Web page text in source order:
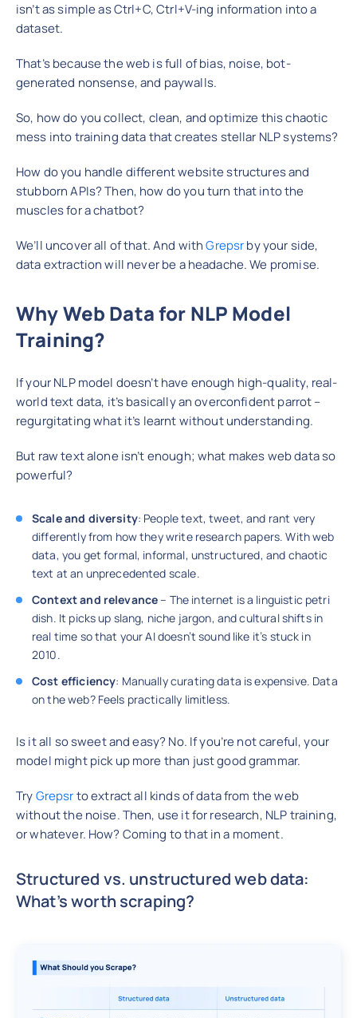
isn’t as simple as Ctrl+C, Ctrl+V-ing information into a
dataset.
That’s because the web is full of bias, noise, bot-
generated nonsense, and paywalls.
So, how do you collect, clean, and optimize this chaotic
mess into training data that creates stellar NLP systems?
How do you handle different website structures and
stubborn APIs? Then, how do you turn that into the
muscles for a chatbot?
We’ll uncover all of that. And withGrepsrby your side,
data extraction will never be a headache. We promise.
Why Web Data for NLP Model
Training?
If your NLP model doesn’t have enough high-quality, real-
world text data, it’s basically an overconfident parrot –
regurgitating what it’s learnt without understanding.
But raw text alone isn’t enough; what makes web data so
powerful?
Scale and diversity: People text, tweet, and rant very
differently from how they write research papers. With web
data, you get formal, informal, unstructured, and chaotic
text at an unprecedented scale.
Context and relevance– The internet is a linguistic petri
dish. It picks up slang, niche jargon, and cultural shifts in
real time so that your AI doesn’t sound like it’s stuck in
2010.
Cost efficiency: Manually curating data is expensive. Data
on the web? Feels practically limitless.
Is it all so sweet and easy? No. If you’re not careful, your
model might pick up more than just good grammar.
TryGrepsrto extract all kinds of data from the web
without the noise. Then, use it for research, NLP training,
or whatever. How? Coming to that in a moment.
Structured vs. unstructured web data:
What’s worth scraping?